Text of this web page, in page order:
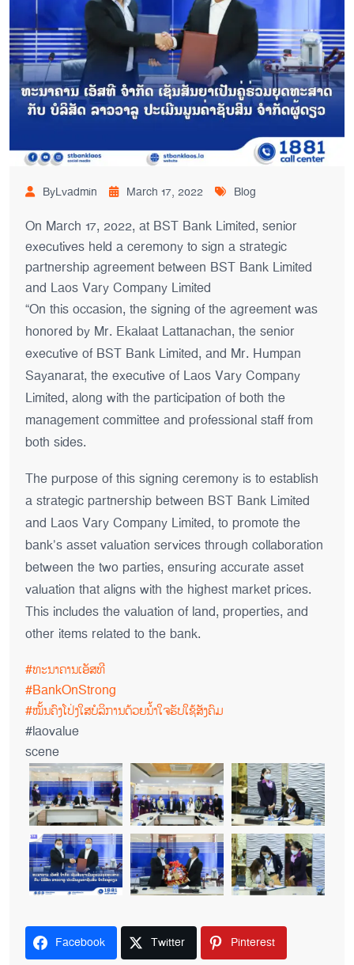
ByLvadmin March 17, 2022 Blog
On March 17, 2022, at BST Bank Limited, senior
executives held a ceremony to sign a strategic
partnership agreement between BST Bank Limited
and Laos Vary Company Limited
“On this occasion, the signing of the agreement was
honored by Mr. Ekalaat Lattanachan, the senior
executive of BST Bank Limited, and Mr. Humpan
Sayanarat, the executive of Laos Vary Company
Limited, along with the participation of both the
management committee and professional staff from
both sides.
The purpose of this signing ceremony is to establish
a strategic partnership between BST Bank Limited
and Laos Vary Company Limited, to promote the
bank’s asset valuation services through collaboration
between the two parties, ensuring accurate asset
valuation that aligns with the highest market prices.
This includes the valuation of land, properties, and
other items related to the bank.
#ທະນາຄານເອັສທີ
#BankOnStrong
#ໝັ້ນຄົງໂປ່ງໃສບໍລິການດ້ວຍນໍ້າໃຈຮັບໃຊ້ສັງຄົມ
#laovalue
scene
Facebook Twitter Pinterest